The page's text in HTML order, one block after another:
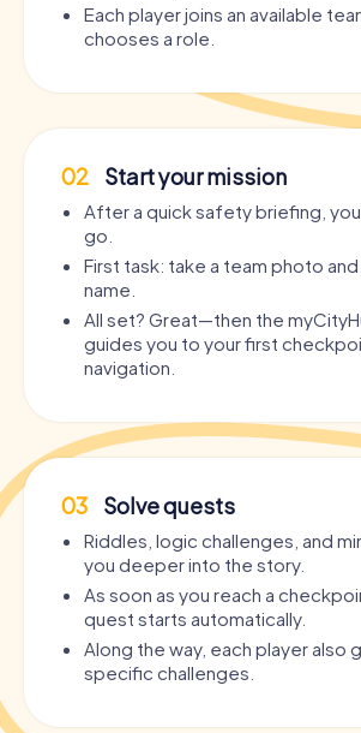
Each player joins an available
chooses a role.
02 Start your mission
After a quick safety briefing,
go.
First task: take a team photo
name.
All set? Great—then the
guides you to your first
navigation.
03 Solve quests
Riddles, logic challenges, and
you deeper into the story.
As soon as you reach a
quest starts automatically.
Along the way, each player also
specific challenges.